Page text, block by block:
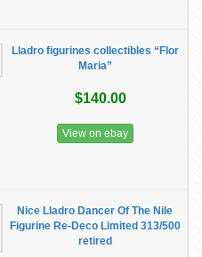
Lladro figurines collectibles “Flor
Maria”
$140.00
View on ebay
Nice Lladro Dancer Of The Nile
Figurine Re-Deco Limited 313/500
retired